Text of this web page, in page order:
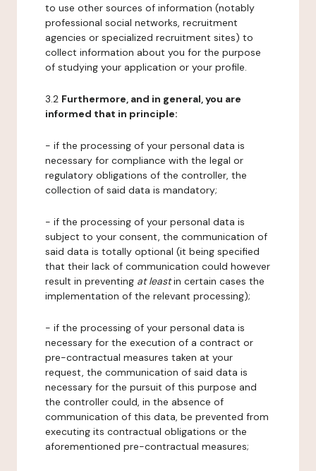
to use other sources of information (notably
professional social networks, recruitment
agencies or specialized recruitment sites) to
collect information about you for the purpose
of studying your application or your profile.
3.2 Furthermore, and in general, you are
informed that in principle:
- if the processing of your personal data is
necessary for compliance with the legal or
regulatory obligations of the controller, the
collection of said data is mandatory;
- if the processing of your personal data is
subject to your consent, the communication of
said data is totally optional (it being specified
that their lack of communication could however
result in preventing at leastin certain cases the
implementation of the relevant processing);
- if the processing of your personal data is
necessary for the execution of a contract or
pre-contractual measures taken at your
request, the communication of said data is
necessary for the pursuit of this purpose and
the controller could, in the absence of
communication of this data, be prevented from
executing its contractual obligations or the
aforementioned pre-contractual measures;